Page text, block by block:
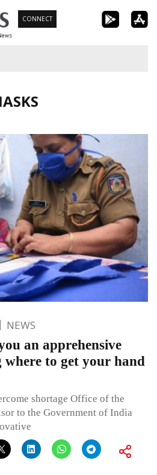
CONNECT
NEWS
an apprehensive
where to get your hand
shortage Office of the
to the Government of India